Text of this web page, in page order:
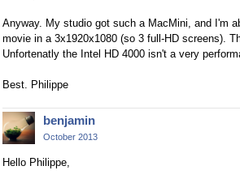
Anyway. My studio got such a MacMini, and I'm
movie in a 3x1920x1080 (so 3 full-HD screens).
Unfortenatly the Intel HD 4000 isn't a very
Best. Philippe
benjamin
October 2013
Hello Philippe,